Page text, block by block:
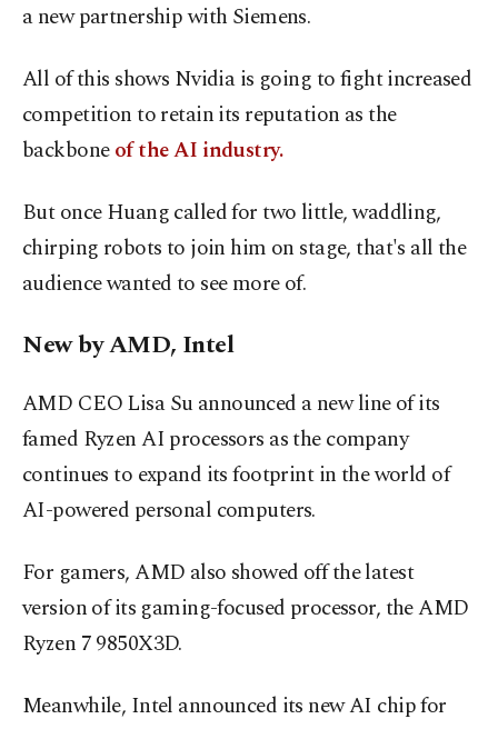
a new partnership with Siemens.
All of this shows Nvidia is going to fight increased
competition to retain its reputation as the
backboneof the AI industry.
But once Huang called for two little, waddling,
chirping robots to join him on stage, that's all the
audience wanted to see more of.
New by AMD, Intel
AMD CEO Lisa Su announced a new line of its
famed Ryzen AI processors as the company
continues to expand its footprint in the world of
AI-powered personal computers.
For gamers, AMD also showed off the latest
version of its gaming-focused processor, the AMD
Ryzen 7 9850X3D.
Meanwhile, Intel announced its new AI chip for